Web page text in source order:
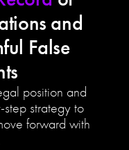
and
False
position and
strategy to
forward with